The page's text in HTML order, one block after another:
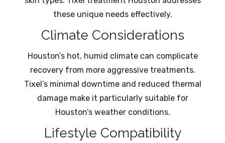
these unique needs effectively.
Climate Considerations
Houston’s hot, humid climate can complicate
recovery from more aggressive treatments.
Tixel’s minimal downtime and reduced thermal
damage make it particularly suitable for
Houston’s weather conditions.
Lifestyle Compatibility